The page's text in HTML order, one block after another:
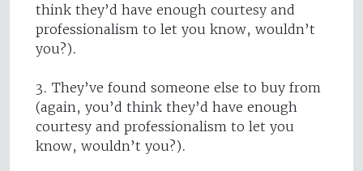
think they’d have enough courtesy and
professionalism to let you know, wouldn’t
you?).
3. They’ve found someone else to buy from
(again, you’d think they’d have enough
courtesy and professionalism to let you
know, wouldn’t you?).